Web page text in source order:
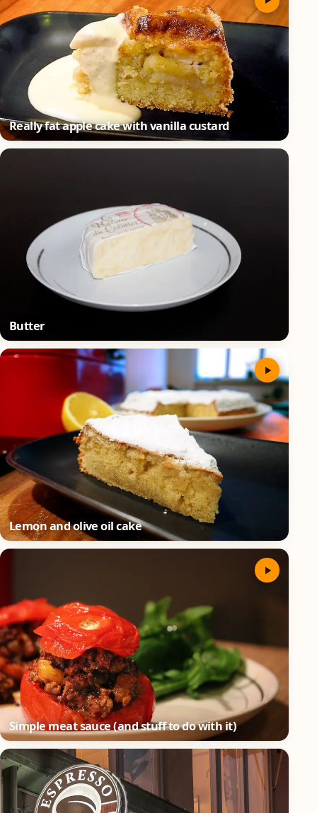
Really fat apple cake with vanilla custard
Butter
Lemon and olive oil cake
Simple meat sauce (and stuff to do with it)